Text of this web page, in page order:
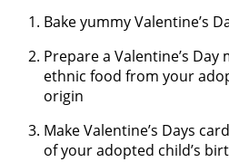
Bake yummy Valentine’s
Prepare a Valentine’s
ethnic food from your
origin
Make Valentine’s Days
of your adopted child’s